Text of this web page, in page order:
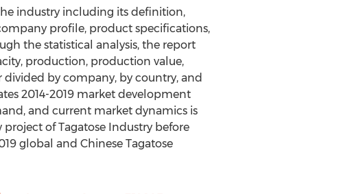
industry including its definition,
profile, product specifications,
the statistical analysis, the report
production, production value,
by company, by country, and
2014-2019 market development
and current market dynamics is
of Tagatose Industry before
global and Chinese Tagatose